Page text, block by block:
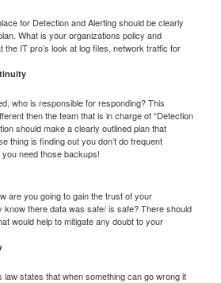
for Detection and Alerting should be clearly
What is your organizations policy and
IT pro’s look at log files, network traffic for
who is responsible for responding? This
then the team that is in charge of “Detection
should make a clearly outlined plan that
thing is finding out you don’t do frequent
need those backups!
are you going to gain the trust of your
know there data was safe/ is safe? There should
would help to mitigate any doubt to your
law states that when something can go wrong it